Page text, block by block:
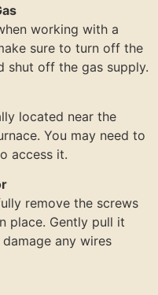
working with a
sure to turn off the
shut off the gas supply.
located near the
You may need to
access it.
remove the screws
place. Gently pull it
any wires